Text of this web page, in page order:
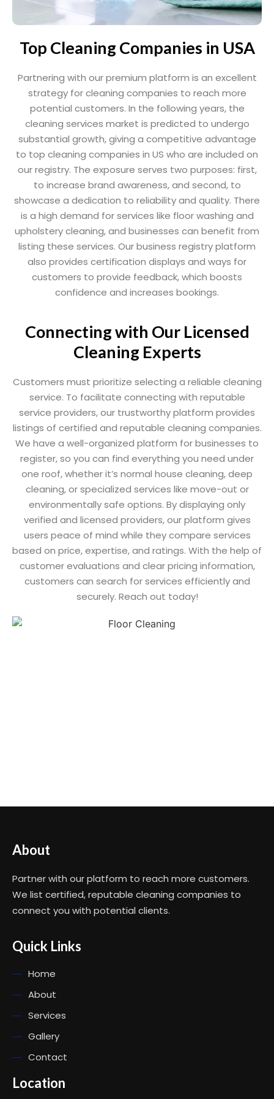
Top Cleaning Companies in USA
Partnering with our premium platform is an excellent
strategy for cleaning companies to reach more
potential customers. In the following years, the
cleaning services market is predicted to undergo
substantial growth, giving a competitive advantage
to top cleaning companies in US who are included on
our registry. The exposure serves two purposes: first,
to increase brand awareness, and second, to
showcase a dedication to reliability and quality. There
is a high demand for services like floor washing and
upholstery cleaning, and businesses can benefit from
listing these services. Our business registry platform
also provides certification displays and ways for
customers to provide feedback, which boosts
confidence and increases bookings.
Connecting with Our Licensed
Cleaning Experts
Customers must prioritize selecting a reliable cleaning
service. To facilitate connecting with reputable
service providers, our trustworthy platform provides
listings of certified and reputable cleaning companies.
We have a well-organized platform for businesses to
register, so you can find everything you need under
one roof, whether it’s normal house cleaning, deep
cleaning, or specialized services like move-out or
environmentally safe options. By displaying only
verified and licensed providers, our platform gives
users peace of mind while they compare services
based on price, expertise, and ratings. With the help of
customer evaluations and clear pricing information,
customers can search for services efficiently and
securely. Reach out today!
About
Partner with our platform to reach more customers.
We list certified, reputable cleaning companies to
connect you with potential clients.
Quick Links
Home
About
Services
Gallery
Contact
Location